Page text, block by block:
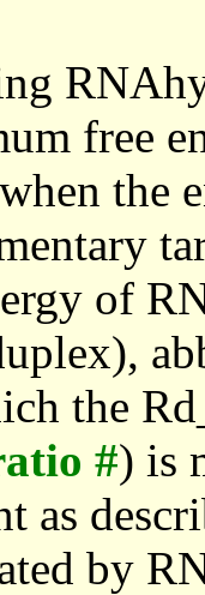
free
the
of
the
#) is
as
by